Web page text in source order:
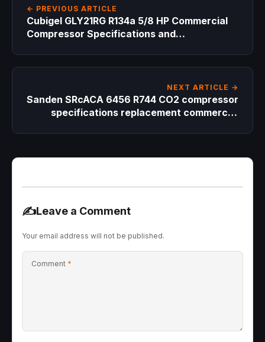
← PREVIOUS ARTICLE
Cubigel GLY21RG R134a 5/8 HP Commercial
Compressor Specifications and
NEXT ARTICLE →
Sanden SRcACA 6456 R744 CO2 compressor
specifications replacement commercial
✍️Leave a Comment
Your email address will not be published.
Comment *